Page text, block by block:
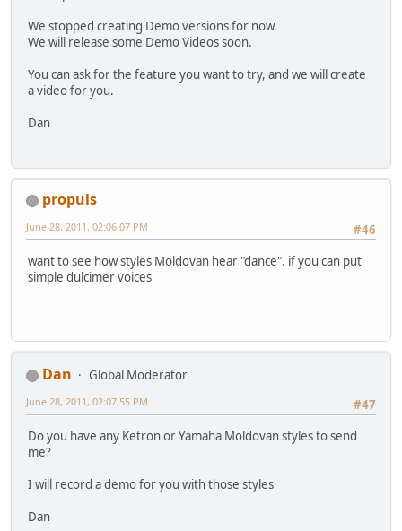
We stopped creating Demo versions for now.
We will release some Demo Videos soon.
You can ask for the feature you want to try, and we will create
a video for you.
Dan
propuls
#46
June 28, 2011, 02:06:07 PM
want to see how styles Moldovan hear "dance". if you can put
simple dulcimer voices
Dan
Global Moderator
#47
June 28, 2011, 02:07:55 PM
Do you have any Ketron or Yamaha Moldovan styles to send
me?
I will record a demo for you with those styles
Dan